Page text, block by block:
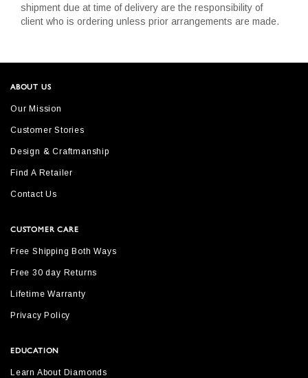
shipment due at time of delivery are the responsibility of
client who is ordering unless prior arrangements are made.
ABOUT US
Our Mission
Customer Stories
Design & Craftmanship
Find A Retailer
Contact Us
CUSTOMER CARE
Free Shipping Both Ways
Free 30 day Returns
Lifetime Warranty
Privacy Policy
EDUCATION
Learn About Diamonds